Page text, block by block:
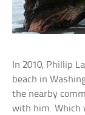
In 2010, Phillip
beach in
the nearby
with him. Which